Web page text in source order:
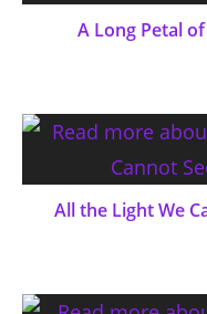
A Long Petal
All the Light We